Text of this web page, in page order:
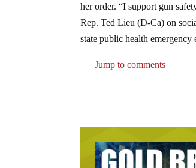
her order. “I support gun
Rep. Ted Lieu (D-Ca) on
state public health
Jump to comments